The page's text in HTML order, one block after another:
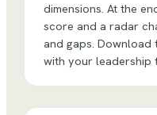
dimensions. At the
score and a radar
and gaps. Download
with your leadership